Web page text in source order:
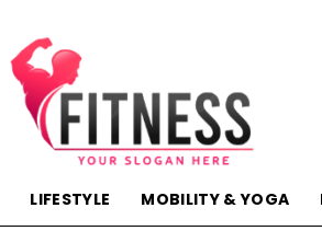
LIFESTYLE MOBILITY & YOGA